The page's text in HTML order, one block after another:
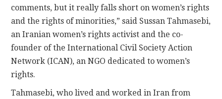
comments, but it really falls short on women’s rights
and the rights of minorities,” said Sussan Tahmasebi,
an Iranian women’s rights activist and the co-
founder of the International Civil Society Action
Network (ICAN), an NGO dedicated to women’s
rights.
Tahmasebi, who lived and worked in Iran from